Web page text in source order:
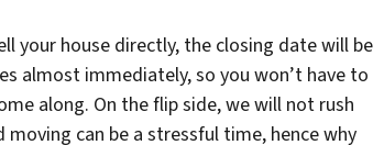
your house directly, the closing date will be
almost immediately, so you won’t have to
along. On the flip side, we will not rush
can be a stressful time, hence why